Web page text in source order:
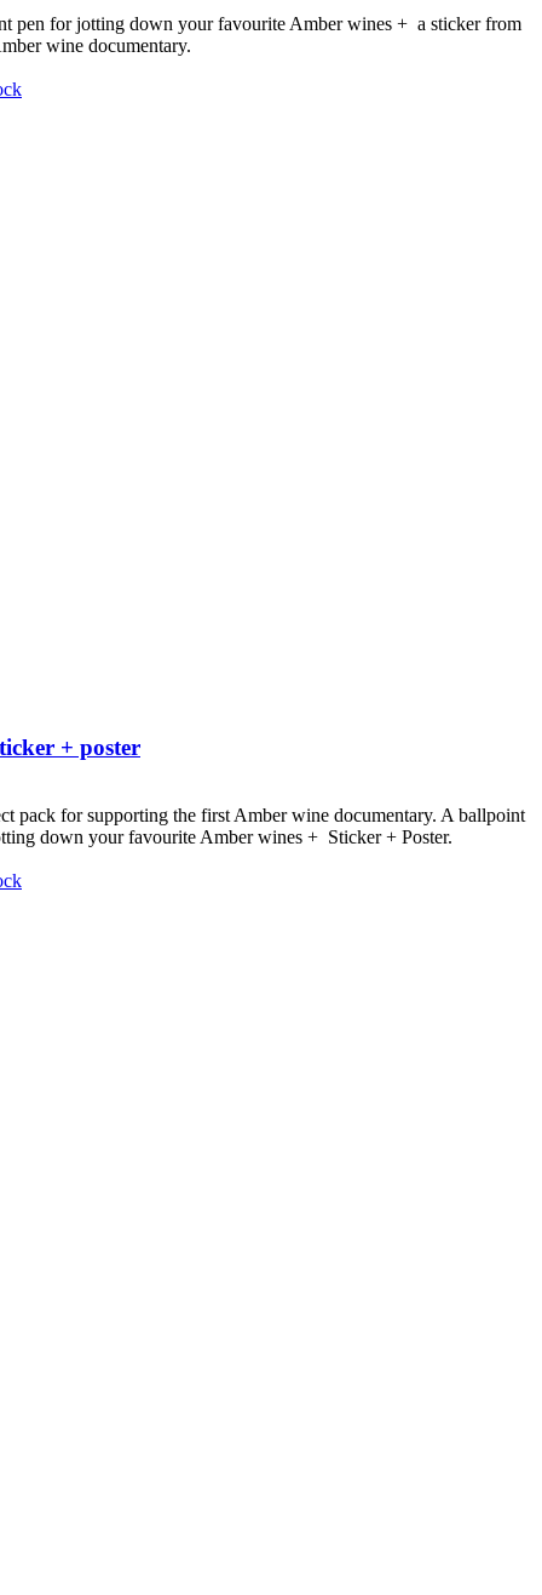
pen for jotting down your favourite Amber wines + a sticker from
wine documentary.
+ poster
pack for supporting the first Amber wine documentary. A ballpoint
down your favourite Amber wines + Sticker + Poster.